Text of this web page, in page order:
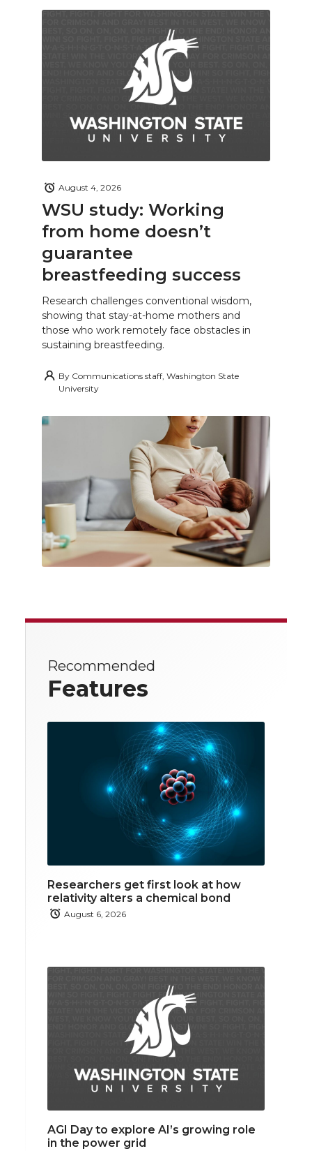
WSU study: Working
from home doesn’t
guarantee
breastfeeding success
August 4, 2026
Research challenges conventional wisdom,
showing that stay-at-home mothers and
those who work remotely face obstacles in
sustaining breastfeeding.
By Communications staff, Washington State
University
Recommended
Features
Researchers get first look at how
relativity alters a chemical bond
August 6, 2026
AGI Day to explore AI’s growing role
in the power grid